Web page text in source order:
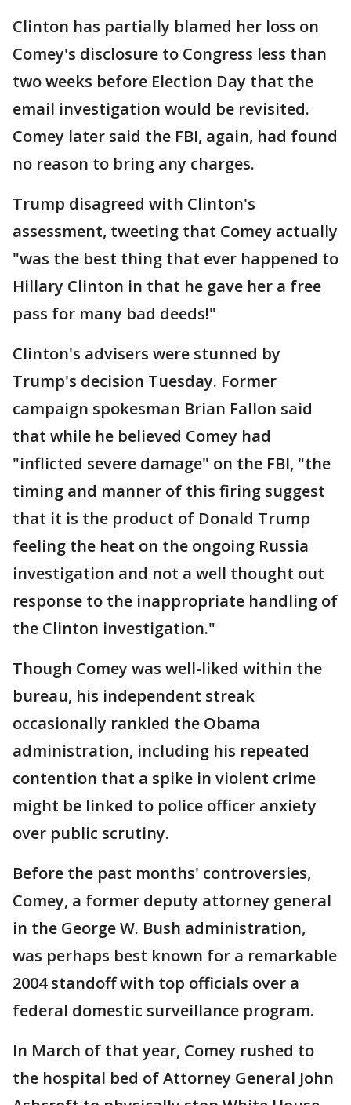
Clinton has partially blamed her loss on
Comey's disclosure to Congress less than
two weeks before Election Day that the
email investigation would be revisited.
Comey later said the FBI, again, had found
no reason to bring any charges.
Trump disagreed with Clinton's
assessment, tweeting that Comey actually
"was the best thing that ever happened to
Hillary Clinton in that he gave her a free
pass for many bad deeds!"
Clinton's advisers were stunned by
Trump's decision Tuesday. Former
campaign spokesman Brian Fallon said
that while he believed Comey had
"inflicted severe damage" on the FBI, "the
timing and manner of this firing suggest
that it is the product of Donald Trump
feeling the heat on the ongoing Russia
investigation and not a well thought out
response to the inappropriate handling of
the Clinton investigation."
Though Comey was well-liked within the
bureau, his independent streak
occasionally rankled the Obama
administration, including his repeated
contention that a spike in violent crime
might be linked to police officer anxiety
over public scrutiny.
Before the past months' controversies,
Comey, a former deputy attorney general
in the George W. Bush administration,
was perhaps best known for a remarkable
2004 standoff with top officials over a
federal domestic surveillance program.
In March of that year, Comey rushed to
the hospital bed of Attorney General John